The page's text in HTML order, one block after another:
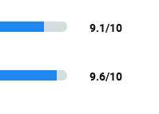
9.1/10
9.6/10